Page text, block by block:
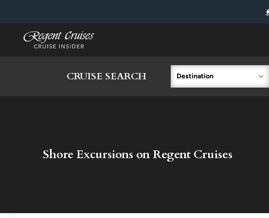
CRUISE SEARCH Destination
Shore Excursions on Regent Cruises